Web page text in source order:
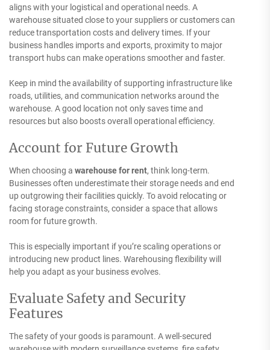
aligns with your logistical and operational needs. A
warehouse situated close to your suppliers or customers can
reduce transportation costs and delivery times. If your
business handles imports and exports, proximity to major
transport hubs can make operations smoother and faster.
Keep in mind the availability of supporting infrastructure like
roads, utilities, and communication networks around the
warehouse. A good location not only saves time and
resources but also boosts overall operational efficiency.
Account for Future Growth
When choosing a warehouse for rent, think long-term.
Businesses often underestimate their storage needs and end
up outgrowing their facilities quickly. To avoid relocating or
facing storage constraints, consider a space that allows
room for future growth.
This is especially important if you’re scaling operations or
introducing new product lines. Warehousing flexibility will
help you adapt as your business evolves.
Evaluate Safety and Security
Features
The safety of your goods is paramount. A well-secured